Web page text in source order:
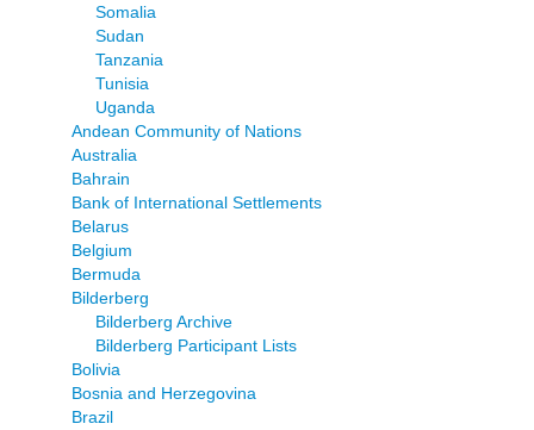
Somalia
Sudan
Tanzania
Tunisia
Uganda
Andean Community of Nations
Australia
Bahrain
Bank of International Settlements
Belarus
Belgium
Bermuda
Bilderberg
Bilderberg Archive
Bilderberg Participant Lists
Bolivia
Bosnia and Herzegovina
Brazil